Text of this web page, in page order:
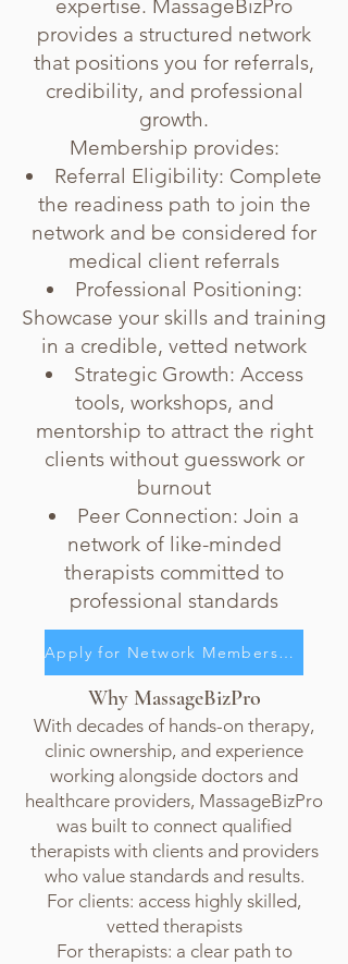
expertise. MassageBizPro
provides a structured network
that positions you for referrals,
credibility, and professional
growth.
Membership provides:
Referral Eligibility: Complete
the readiness path to join the
network and be considered for
medical client referrals
Professional Positioning:
Showcase your skills and training
in a credible, vetted network
Strategic Growth: Access
tools, workshops, and
mentorship to attract the right
clients without guesswork or
burnout
Peer Connection: Join a
network of like-minded
therapists committed to
professional standards
Apply for Network Membership
Why MassageBizPro
With decades of hands-on therapy,
clinic ownership, and experience
working alongside doctors and
healthcare providers, MassageBizPro
was built to connect qualified
therapists with clients and providers
who value standards and results.
For clients: access highly skilled,
vetted therapists
For therapists: a clear path to